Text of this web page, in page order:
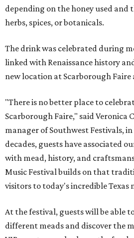
depending on the honey used
herbs, spices, or botanicals.
The drink was celebrated during
linked with Renaissance history
new location at Scarborough Faire
"There is no better place to
Scarborough Faire," said Veronica
manager of Southwest Festivals,
decades, guests have associated
with mead, history, and
Music Festival builds on that
visitors to today's incredible Texas
At the festival, guests will be able
different meads and discover the